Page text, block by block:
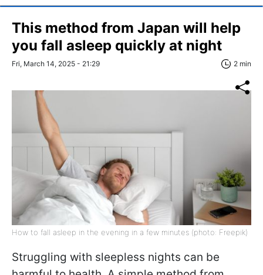
This method from Japan will help
you fall asleep quickly at night
Fri, March 14, 2025 - 21:29 2 min
How to fall asleep in the evening in a few minutes (photo: Freepik)
Struggling with sleepless nights can be